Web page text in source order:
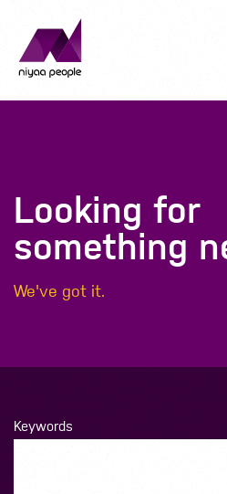
Looking for
something
We've got it.
Keywords